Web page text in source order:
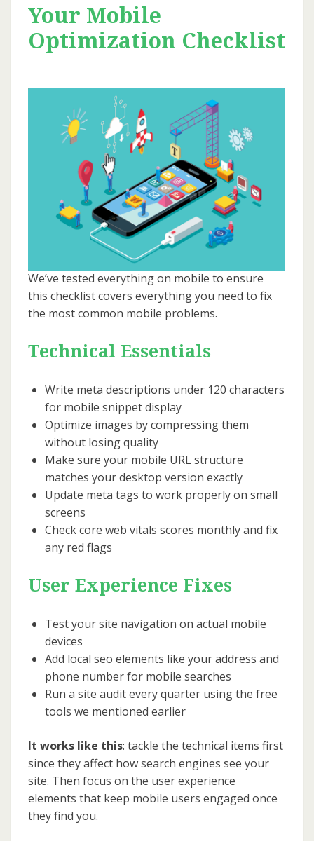
Your Mobile
Optimization Checklist
We’ve tested everything on mobile to ensure
this checklist covers everything you need to fix
the most common mobile problems.
Technical Essentials
Write meta descriptions under 120 characters
for mobile snippet display
Optimize images by compressing them
without losing quality
Make sure your mobile URL structure
matches your desktop version exactly
Update meta tags to work properly on small
screens
Check core web vitals scores monthly and fix
any red flags
User Experience Fixes
Test your site navigation on actual mobile
devices
Add local seo elements like your address and
phone number for mobile searches
Run a site audit every quarter using the free
tools we mentioned earlier
It works like this: tackle the technical items first
since they affect how search engines see your
site. Then focus on the user experience
elements that keep mobile users engaged once
they find you.